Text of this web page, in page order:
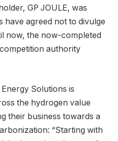
GP JOULE, was
have agreed not to divulge
now, the now-completed
authority
Solutions is
the hydrogen value
their business towards a
“Starting with